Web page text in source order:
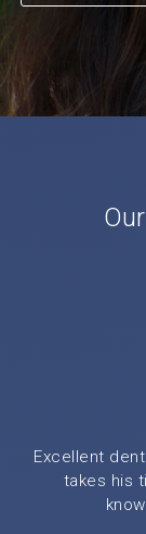
Excellent
takes his